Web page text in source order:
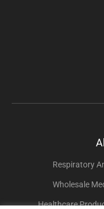
Respiratory
Wholesale
Healthcare